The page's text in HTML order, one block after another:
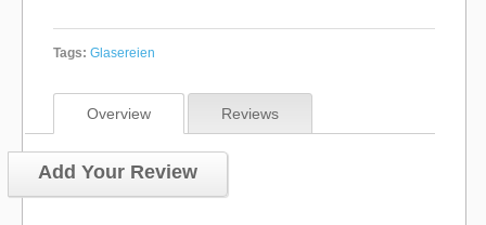
Tags: Glasereien
Overview Reviews
Add Your Review